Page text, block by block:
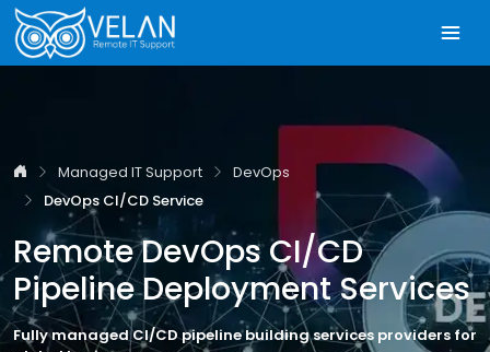
Managed IT Support
DevOps
DevOps CI/CD Service
Remote DevOps CI/CD
Pipeline Deployment Services
Fully managed CI/CD pipeline building services providers for